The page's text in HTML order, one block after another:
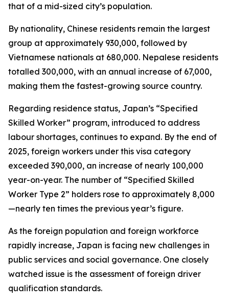
that of a mid-sized city’s population.
By nationality, Chinese residents remain the largest
group at approximately 930,000, followed by
Vietnamese nationals at 680,000. Nepalese residents
totalled 300,000, with an annual increase of 67,000,
making them the fastest-growing source country.
Regarding residence status, Japan’s “Specified
Skilled Worker” program, introduced to address
labour shortages, continues to expand. By the end of
2025, foreign workers under this visa category
exceeded 390,000, an increase of nearly 100,000
year-on-year. The number of “Specified Skilled
Worker Type 2” holders rose to approximately 8,000
—nearly ten times the previous year’s figure.
As the foreign population and foreign workforce
rapidly increase, Japan is facing new challenges in
public services and social governance. One closely
watched issue is the assessment of foreign driver
qualification standards.